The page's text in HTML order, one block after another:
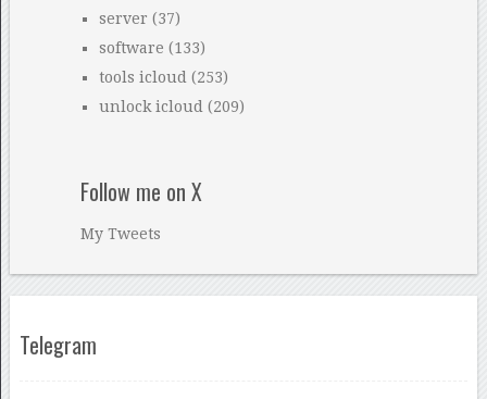
server (37)
software (133)
tools icloud(253)
unlock icloud(209)
Follow me on X
My Tweets
Telegram